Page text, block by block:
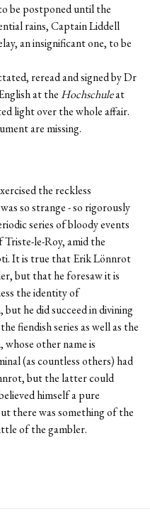
be postponed until the
rains, Captain Liddell
an insignificant one, to be
reread and signed by Dr
at the Hochschuleat
light over the whole affair.
are missing.
the reckless
so strange - so rigorously
series of bloody events
le-Roy, amid the
It is true that Erik Lönnrot
but that he foresaw it is
the identity of
but he did succeed in divining
fiendish series as well as the
other name is
(as countless others) had
but the latter could
himself a pure
there was something of the
of the gambler.